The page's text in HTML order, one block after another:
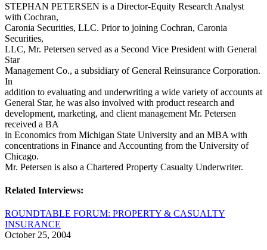
STEPHAN PETERSEN is a Director-Equity Research Analyst
with Cochran,
Caronia Securities, LLC. Prior to joining Cochran, Caronia
Securities,
LLC, Mr. Petersen served as a Second Vice President with General
Star
Management Co., a subsidiary of General Reinsurance Corporation.
In
addition to evaluating and underwriting a wide variety of accounts at
General Star, he was also involved with product research and
development, marketing, and client management Mr. Petersen
received a BA
in Economics from Michigan State University and an MBA with
concentrations in Finance and Accounting from the University of
Chicago.
Mr. Petersen is also a Chartered Property Casualty Underwriter.
Related Interviews:
ROUNDTABLE FORUM: PROPERTY & CASUALTY
INSURANCE
October 25, 2004